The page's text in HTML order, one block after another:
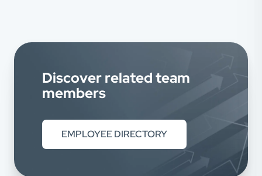
Discover related team
members
EMPLOYEE DIRECTORY